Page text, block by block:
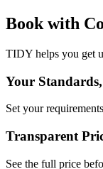
Book with
TIDY helps you get
Your
Set your
Transparent
See the full price